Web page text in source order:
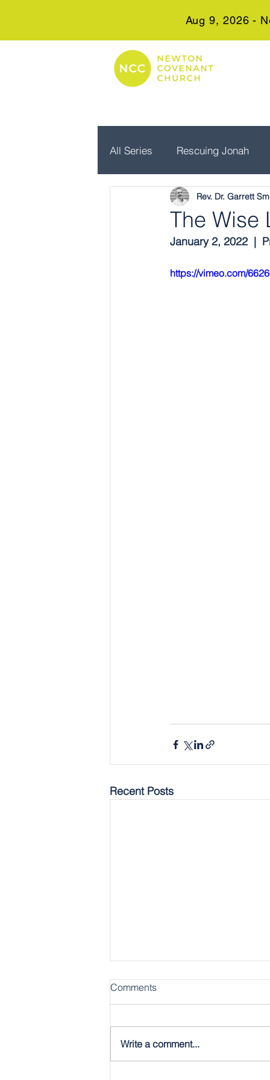
Aug 9, 2026 -
All Series Rescuing Jonah
Embrace Advent Real
The Wise
Rev. Dr. Garrett
January 2, 2022  |
https://vimeo.com/
Recent Posts
Comments
Write a comment...